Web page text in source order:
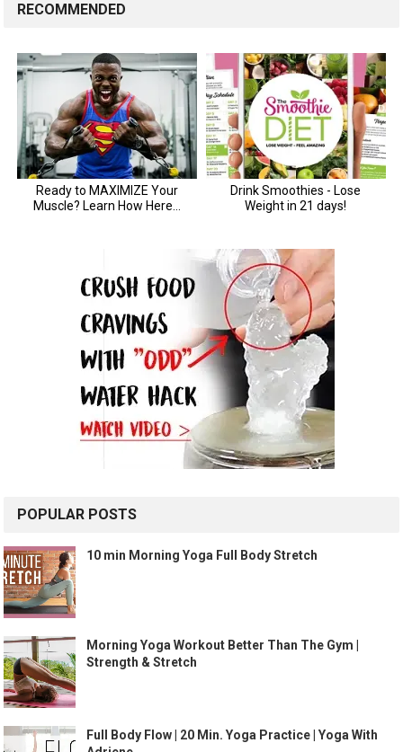
RECOMMENDED
POPULAR POSTS
10 min Morning Yoga Full Body Stretch
Morning Yoga Workout Better Than The Gym |
Strength & Stretch
Full Body Flow | 20 Min. Yoga Practice | Yoga With